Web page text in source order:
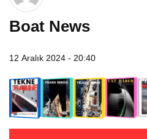
Boat News
12 Aralık 2024 - 20:40